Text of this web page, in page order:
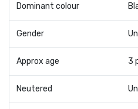
Dominant colour
Gender
Approx age 3
Neutered